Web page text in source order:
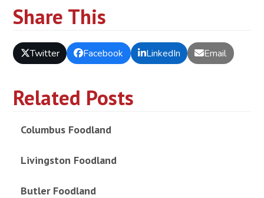
Share This
Twitter Facebook LinkedIn Email
Related Posts
Columbus Foodland
Livingston Foodland
Butler Foodland